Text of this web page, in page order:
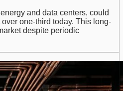
and data centers, could
one-third today. This long-
despite periodic